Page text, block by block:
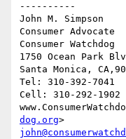
----------
John M. Simpson
Consumer Advocate
Consumer Watchdog
1750 Ocean Park
Santa Monica,
Tel: 310-392-7041
Cell: 310-292-1902
dog.org